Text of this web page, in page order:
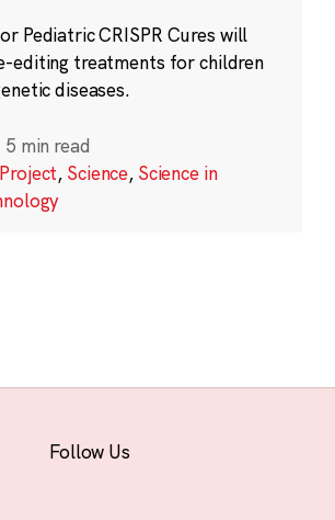
Pediatric CRISPR Cures will
editing treatments for children
diseases.
5 min read
, Science, Science in
Follow Us